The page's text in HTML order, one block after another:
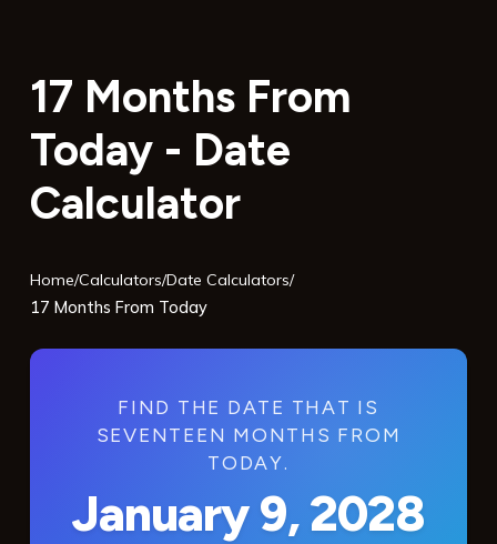
17 Months From
Today - Date
Calculator
Home/Calculators/Date Calculators/
17 Months From Today
FIND THE DATE THAT IS
SEVENTEEN MONTHS FROM
TODAY.
January 9, 2028